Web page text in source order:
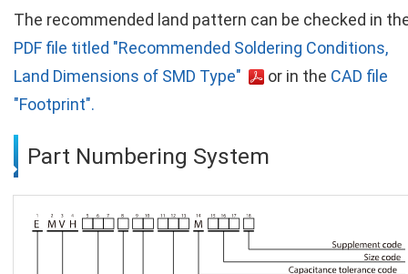
The recommended land pattern can be checked in
PDF file titled "Recommended Soldering Conditions,
Land Dimensions of SMD Type"
or in the CAD file
"Footprint".
Part Numbering System